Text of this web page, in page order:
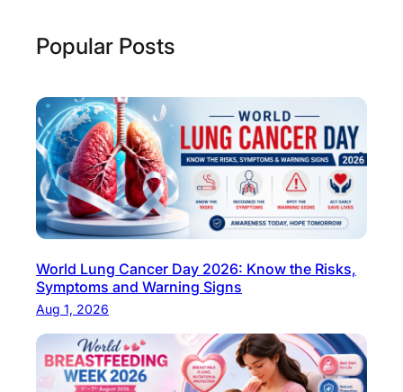
n
r
i
n
g
H
o
M
u
h
a
Popular Posts
World Lung Cancer Day 2026: Know the Risks,
Symptoms and Warning Signs
Aug 1, 2026